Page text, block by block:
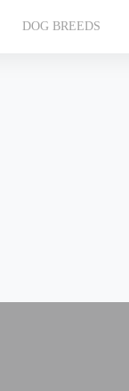
DOG BREEDS